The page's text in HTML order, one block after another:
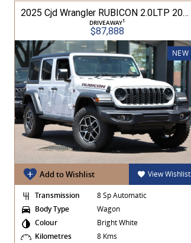
2025 Cjd Wrangler RUBICON 2.0LTP 200kW 8Spd Auto 4DR Wagon 4WD
DRIVEAWAY1
$87,888
NEW
Add to Wishlist View Wishlist
Transmission
8 Sp Automatic
Body Type
Wagon
Colour
Bright White
Kilometres
8 Kms